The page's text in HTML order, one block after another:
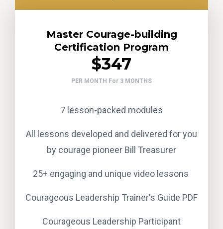
Master Courage-building
Certification Program
$347
PER MONTH For 3 MONTHS
7 lesson-packed modules
All lessons developed and delivered for you
by courage pioneer Bill Treasurer
25+ engaging and unique video lessons
Courageous Leadership Trainer's Guide PDF
Courageous Leadership Participant